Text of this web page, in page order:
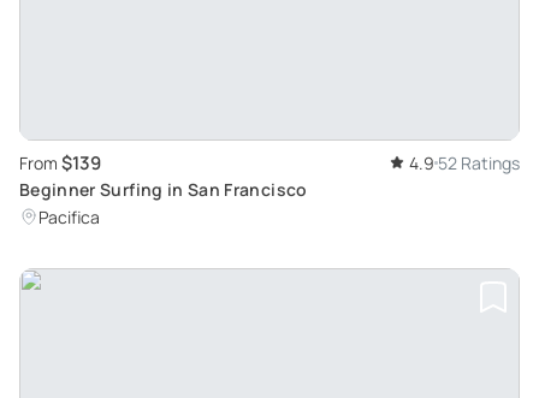
From $139 4.9 52 Ratings
Beginner Surfing in San Francisco
Pacifica